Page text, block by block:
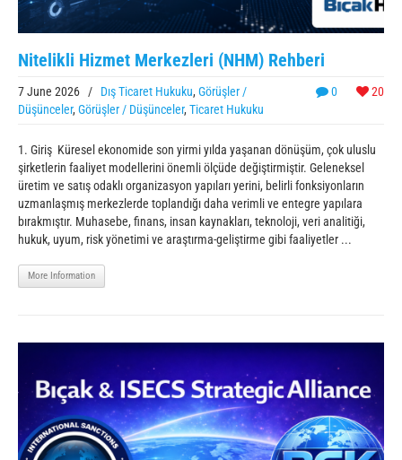
Nitelikli Hizmet Merkezleri (NHM) Rehberi
0 20
7 June 2026 / Dış Ticaret Hukuku, Görüşler /
Düşünceler, Görüşler / Düşünceler, Ticaret Hukuku
1. Giriş Küresel ekonomide son yirmi yılda yaşanan dönüşüm, çok uluslu
şirketlerin faaliyet modellerini önemli ölçüde değiştirmiştir. Geleneksel
üretim ve satış odaklı organizasyon yapıları yerini, belirli fonksiyonların
uzmanlaşmış merkezlerde toplandığı daha verimli ve entegre yapılara
bırakmıştır. Muhasebe, finans, insan kaynakları, teknoloji, veri analitiği,
hukuk, uyum, risk yönetimi ve araştırma-geliştirme gibi faaliyetler ...
More Information